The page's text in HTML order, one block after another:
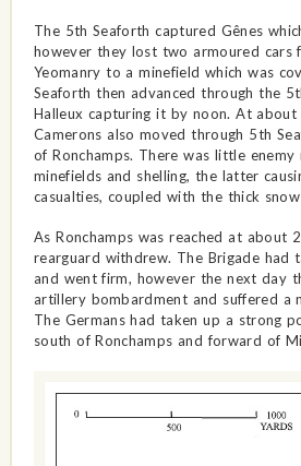
The 5th Seaforth captured Gênes
however they lost two armoured cars
Yeomanry to a minefield which was
Seaforth then advanced through the
Halleux capturing it by noon. At
Camerons also moved through 5th
of Ronchamps. There was little enemy
minefields and shelling, the latter
casualties, coupled with the thick
As Ronchamps was reached at about
rearguard withdrew. The Brigade had
and went firm, however the next day
artillery bombardment and suffered a
The Germans had taken up a strong
south of Ronchamps and forward of